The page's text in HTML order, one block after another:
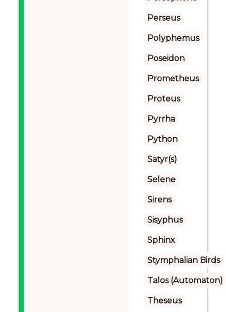
Perseus
Polyphemus
Poseidon
Prometheus
Proteus
Pyrrha
Python
Satyr(s)
Selene
Sirens
Sisyphus
Sphinx
Stymphalian Birds
Talos (Automaton)
Theseus